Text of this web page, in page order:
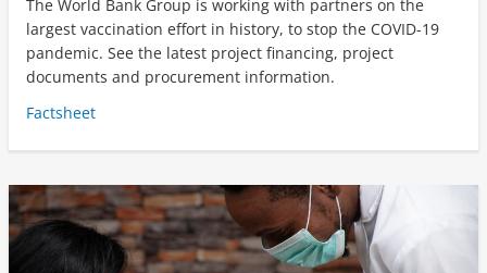
The World Bank Group is working with partners on the
largest vaccination effort in history, to stop the COVID-19
pandemic. See the latest project financing, project
documents and procurement information.
Factsheet